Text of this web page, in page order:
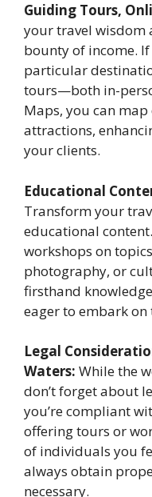
Guiding Tours,
your travel wisdom
bounty of income. If
particular
tours—both in-
Maps, you can
attractions,
your clients.
Educational
Transform your
educational
workshops on
photography, or
firsthand
eager to embark
Legal
Waters: While the
don’t forget about
you’re compliant
offering tours or
of individuals you
always obtain
necessary.